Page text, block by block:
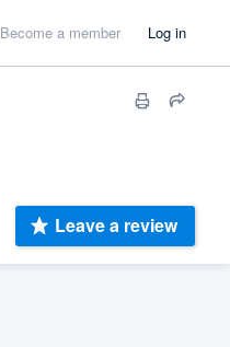
Become a member Log in
Leave a review